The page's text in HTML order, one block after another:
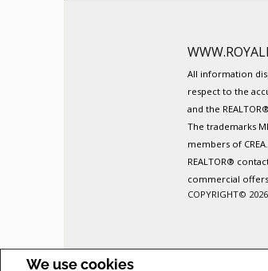
We use cookies
All information
respect to the
and the
The trademarks
members of CREA.
REALTOR®
commercial
COPYRIGHT©